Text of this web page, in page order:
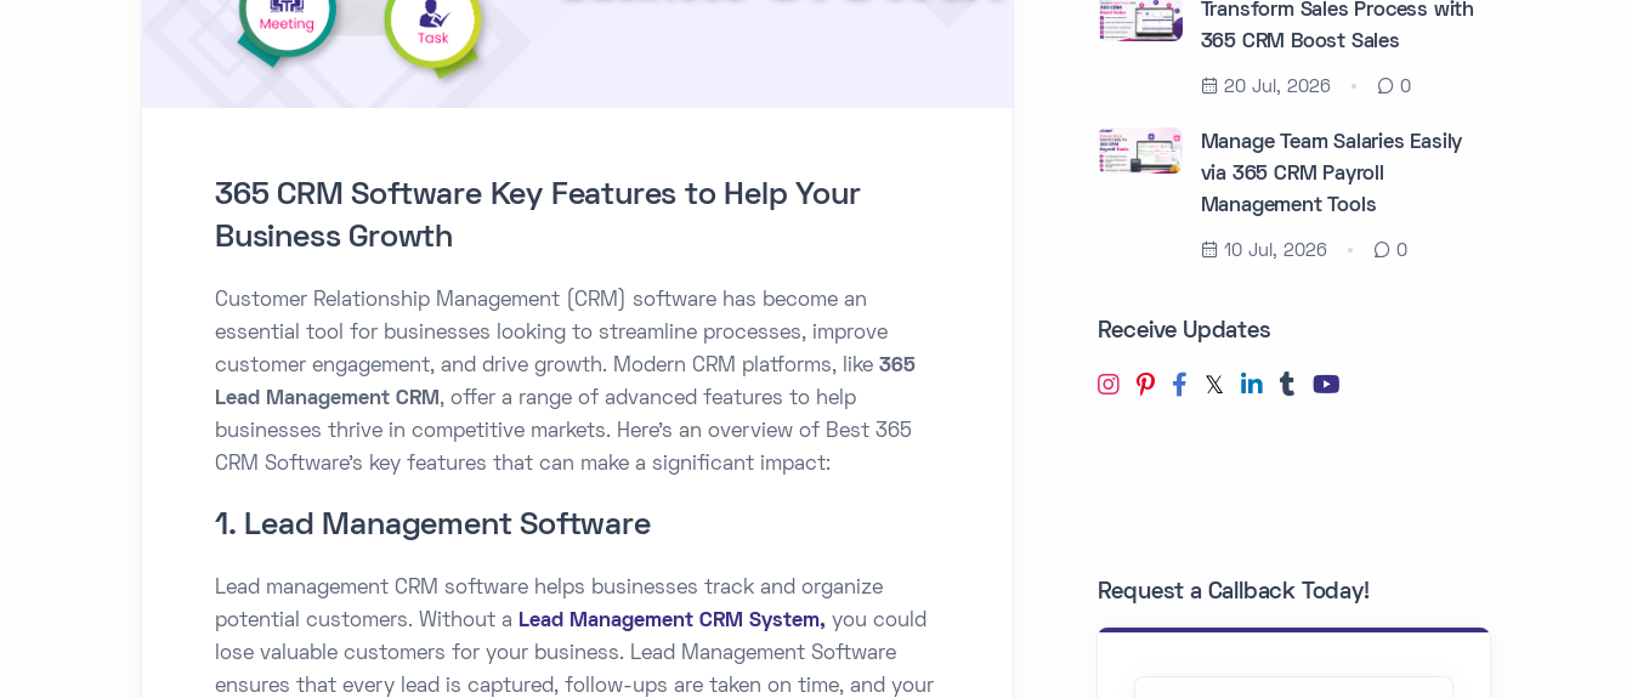
365 CRM Software Key Features to Help Your
Business Growth
Customer Relationship Management (CRM) software has become an
essential tool for businesses looking to streamline processes, improve
customer engagement, and drive growth. Modern CRM platforms, like 365
Lead Management CRM , offer a range of advanced features to help
businesses thrive in competitive markets. Here’s an overview of Best 365
CRM Software's key features that can make a significant impact:
1. Lead Management Software
Lead management CRM software helps businesses track and organize
potential customers. Without a Lead Management CRM System, you could
lose valuable customers for your business. Lead Management Software
ensures that every lead is captured, follow-ups are taken on time, and your
Transform Sales Process with
365 CRM Boost Sales
20 Jul, 2026 0
Manage Team Salaries Easily
via 365 CRM Payroll
Management Tools
10 Jul, 2026 0
Receive Updates
Request a Callback Today!